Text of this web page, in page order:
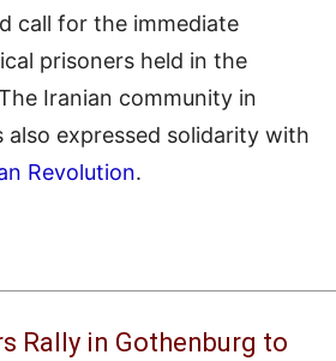
call for the immediate
prisoners held in the
Iranian community in
also expressed solidarity with
Revolution.
Rally in Gothenburg to